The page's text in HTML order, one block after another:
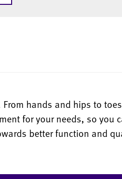
hands and hips to
for your needs, so you
better function and